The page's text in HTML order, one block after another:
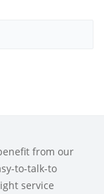
from our
to-talk-to
service